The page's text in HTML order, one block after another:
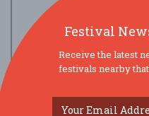
Festival
Receive the latest
festivals nearby